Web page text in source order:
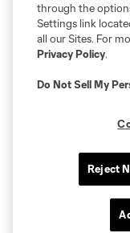
through the
Settings link
all our Sites. For
Privacy Policy.
Do Not Sell My
Reject